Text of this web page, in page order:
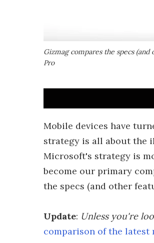
Gizmag compares the specs
Pro
Mobile devices have
strategy is all about the
Microsoft's strategy is
become our primary
the specs (and other
Update: Unless you're
comparison of the latest